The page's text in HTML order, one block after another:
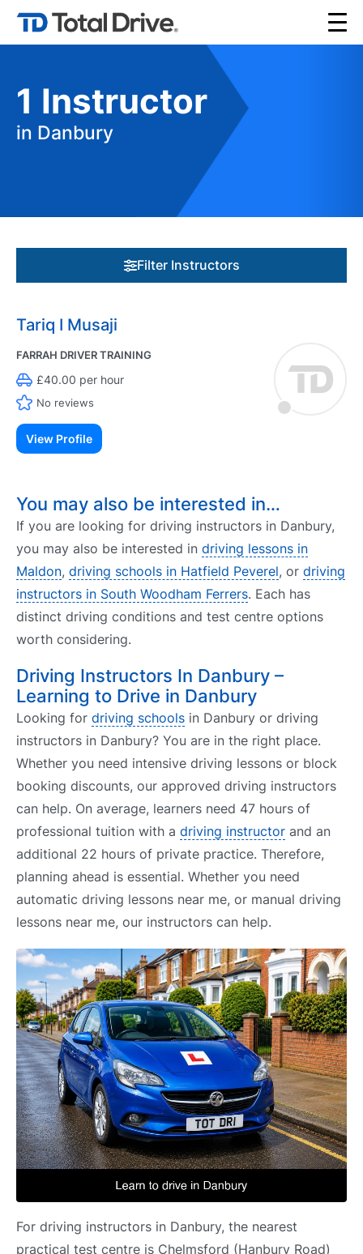
1 Instructor
in Danbury
Filter Instructors
Tariq I Musaji
FARRAH DRIVER TRAINING
£40.00 per hour
No reviews
View Profile
You may also be interested in…
If you are looking for driving instructors in Danbury,
you may also be interested in driving lessons in
Maldon, driving schools in Hatfield Peverel, or driving
instructors in South Woodham Ferrers. Each has
distinct driving conditions and test centre options
worth considering.
Driving Instructors In Danbury –
Learning to Drive in Danbury
Looking for driving schools in Danbury or driving
instructors in Danbury? You are in the right place.
Whether you need intensive driving lessons or block
booking discounts, our approved driving instructors
can help. On average, learners need 47 hours of
professional tuition with a driving instructor and an
additional 22 hours of private practice. Therefore,
planning ahead is essential. Whether you need
automatic driving lessons near me, or manual driving
lessons near me, our instructors can help.
For driving instructors in Danbury, the nearest
practical test centre is Chelmsford (Hanbury Road)